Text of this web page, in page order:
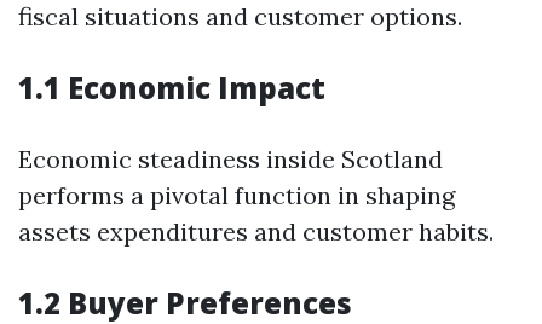
fiscal situations and customer options.
1.1 Economic Impact
Economic steadiness inside Scotland
performs a pivotal function in shaping
assets expenditures and customer habits.
1.2 Buyer Preferences